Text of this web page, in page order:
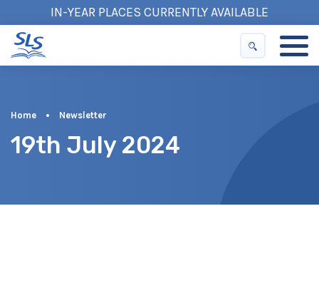
IN-YEAR PLACES CURRENTLY AVAILABLE
Home • Newsletter
19th July 2024